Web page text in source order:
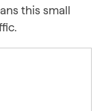
this small